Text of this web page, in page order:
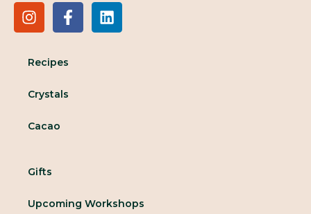
Recipes
Crystals
Cacao
Gifts
Upcoming Workshops